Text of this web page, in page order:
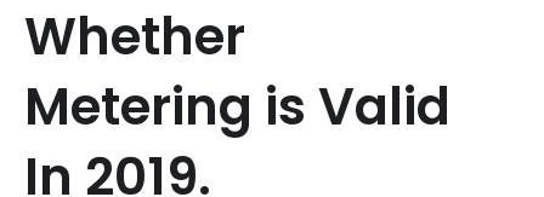
Whether
Metering is Valid
In 2019.